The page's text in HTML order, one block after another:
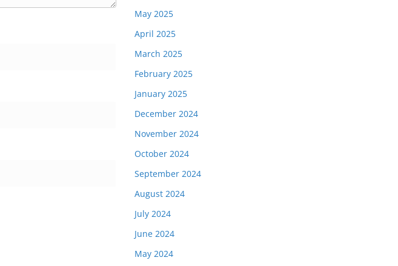
May 2025
April 2025
March 2025
February 2025
January 2025
December 2024
November 2024
October 2024
September 2024
August 2024
July 2024
June 2024
May 2024